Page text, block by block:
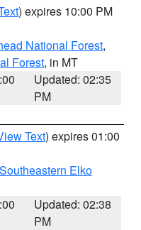
) expires 10:00 PM
National Forest,
Forest, in MT
Updated: 02:35
PM
Text) expires 01:00
Southeastern Elko
Updated: 02:38
PM